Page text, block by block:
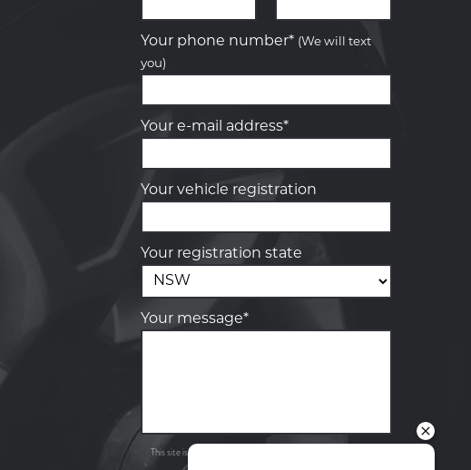
Your phone number* (We will text
you)
Your e-mail address*
Your vehicle registration
Your registration state
Your message*
This site is protected by reCAPTCHA and the Google
Send